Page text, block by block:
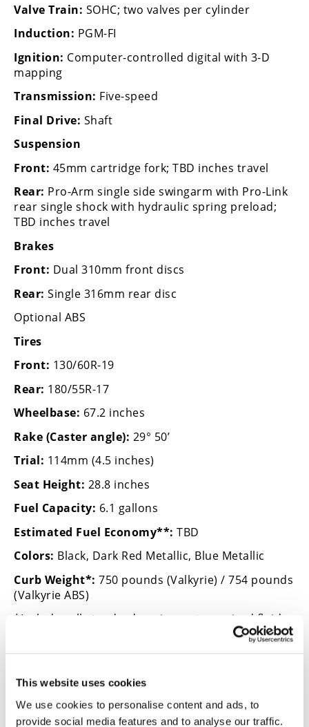
This website uses cookies
We use cookies to personalise content and ads, to
provide social media features and to analyse our traffic.
Flat
AMA
Track
Speedway
Racing
Valve Train: SOHC; two valves per cylinder
Induction: PGM-FI
Ignition: Computer-controlled digital with 3-D
mapping
Transmission: Five-speed
Final Drive: Shaft
Suspension
Front: 45mm cartridge fork; TBD inches travel
Rear: Pro-Arm single side swingarm with Pro-Link
rear single shock with hydraulic spring preload;
TBD inches travel
Brakes
Front: Dual 310mm front discs
Rear: Single 316mm rear disc
Optional ABS
Tires
Front: 130/60R-19
Rear: 180/55R-17
Wheelbase: 67.2 inches
Rake (Caster angle): 29° 50’
Trial: 114mm (4.5 inches)
Seat Height: 28.8 inches
Fuel Capacity: 6.1 gallons
Estimated Fuel Economy**: TBD
Colors: Black, Dark Red Metallic, Blue Metallic
Curb Weight*: 750 pounds (Valkyrie) / 754 pounds
(Valkyrie ABS)
*Includes all standard equipment, required fluids
READ MORE HONDA CRUISER FIRST LOOK